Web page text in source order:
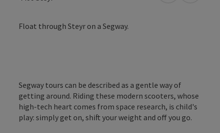
Float through Steyr on a Segway.
Segway tours can be described as a gentle way of
getting around. Riding these modern scooters, whose
high-tech heart comes from space research, is child's
play: simply get on, shift your weight and off you go.